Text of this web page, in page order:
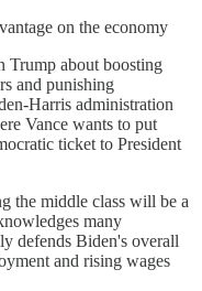
on the economy
Trump about boosting
and punishing
Harris administration
Vance wants to put
ticket to President
the middle class will be a
many
defends Biden's overall
and rising wages